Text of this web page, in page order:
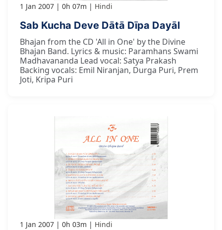
1 Jan 2007 0h 07m Hindi
Sab Kucha Deve Dātā Dīpa Dayāl
Bhajan from the CD 'All in One' by the Divine
Bhajan Band. Lyrics & music: Paramhans Swami
Madhavananda Lead vocal: Satya Prakash
Backing vocals: Emil Niranjan, Durga Puri, Prem
Joti, Kripa Puri
1 Jan 2007 0h 03m Hindi